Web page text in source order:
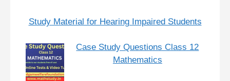
Study Material for Hearing Impaired Students
Case Study Questions Class 12
Mathematics